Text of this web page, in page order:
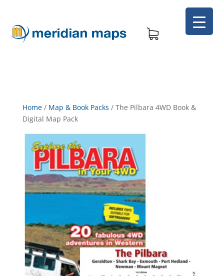
Home/ Map & Book Packs / The Pilbara 4WD Book &
Digital Map Pack